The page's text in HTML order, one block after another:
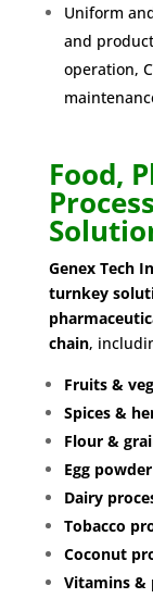
Uniform
and
operation,
Food,
Genex Tech
turnkey
chain,
Fruits &
Spices &
Flour &
Egg
Dairy
Tobacco
Coconut
Vitamins &